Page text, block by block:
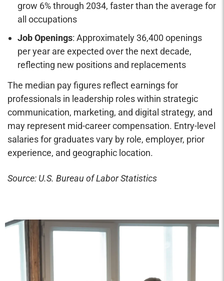
grow 6% through 2034, faster than the average for
all occupations
Job Openings: Approximately 36,400 openings
per year are expected over the next decade,
reflecting new positions and replacements
The median pay figures reflect earnings for
professionals in leadership roles within strategic
communication, marketing, and digital strategy, and
may represent mid-career compensation. Entry-level
salaries for graduates vary by role, employer, prior
experience, and geographic location.
Source: U.S. Bureau of Labor Statistics